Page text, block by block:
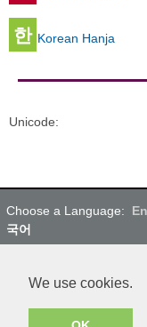
We use cookies.
한 Korean Hanja
Unicode:
Choose a Language:
국어
Terms of
Data
Why